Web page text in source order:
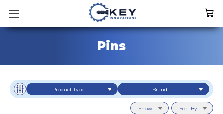
Pins
Product Type Brand
Show Sort By